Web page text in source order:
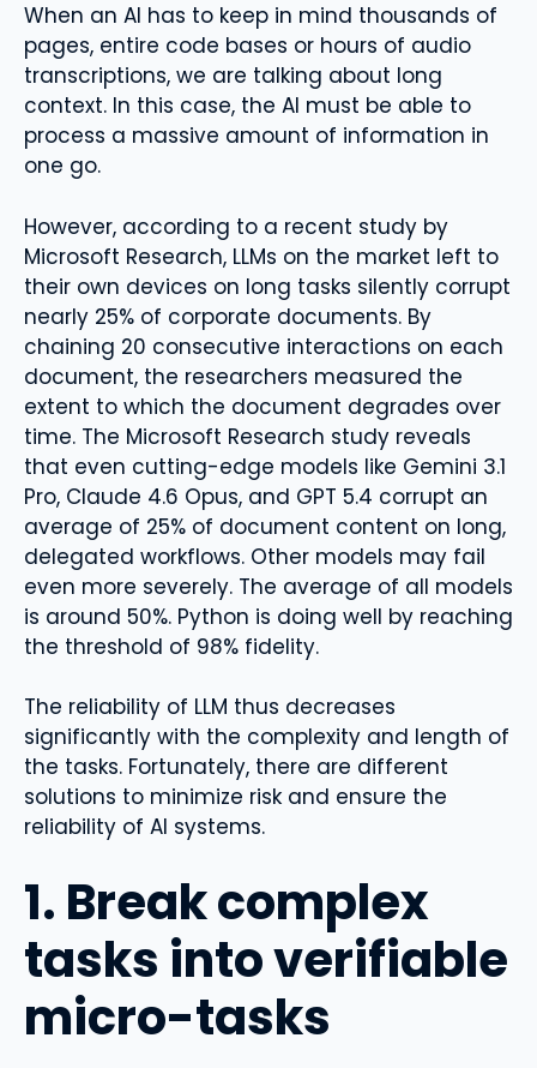
When an AI has to keep in mind thousands of
pages, entire code bases or hours of audio
transcriptions, we are talking about long
context. In this case, the AI ​​must be able to
process a massive amount of information in
one go.
However, according to a recent study by
Microsoft Research, LLMs on the market left to
their own devices on long tasks silently corrupt
nearly 25% of corporate documents. By
chaining 20 consecutive interactions on each
document, the researchers measured the
extent to which the document degrades over
time. The Microsoft Research study reveals
that even cutting-edge models like Gemini 3.1
Pro, Claude 4.6 Opus, and GPT 5.4 corrupt an
average of 25% of document content on long,
delegated workflows. Other models may fail
even more severely. The average of all models
is around 50%. Python is doing well by reaching
the threshold of 98% fidelity.
The reliability of LLM thus decreases
significantly with the complexity and length of
the tasks. Fortunately, there are different
solutions to minimize risk and ensure the
reliability of AI systems.
1. Break complex
tasks into verifiable
micro-tasks